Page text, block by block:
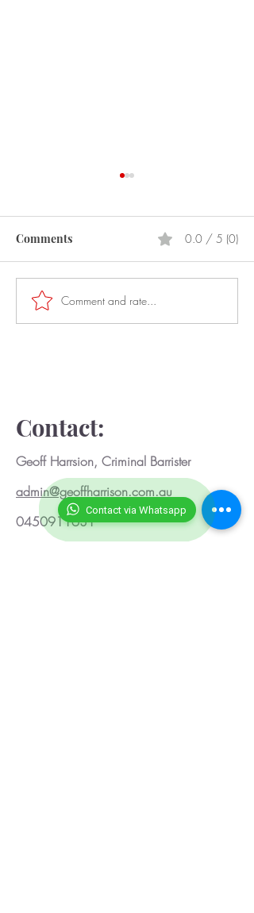
Contact via Whatsapp
Laser Pointers
Comments 0.0 / 5 (0)
Comment and rate...
Contact:
Geoff Harrsion, Criminal Barrister
admin@geoffharrison.com.au
0450911631